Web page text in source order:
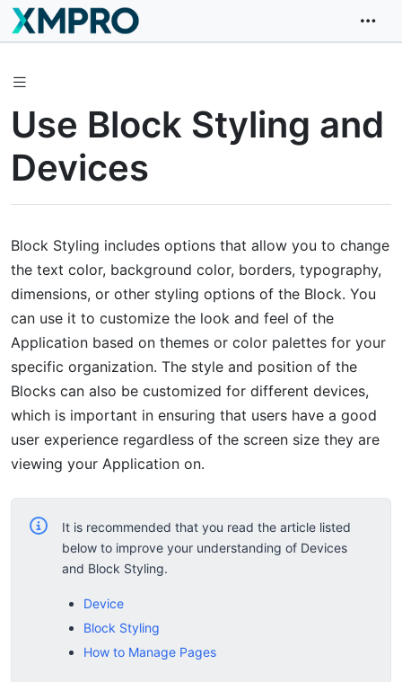
Use Block Styling and
Devices
Block Styling includes options that allow you to change
the text color, background color, borders, typography,
dimensions, or other styling options of the Block. You
can use it to customize the look and feel of the
Application based on themes or color palettes for your
specific organization. The style and position of the
Blocks can also be customized for different devices,
which is important in ensuring that users have a good
user experience regardless of the screen size they are
viewing your Application on.
It is recommended that you read the article listed
below to improve your understanding of Devices
and Block Styling.
Device
Block Styling
How to Manage Pages